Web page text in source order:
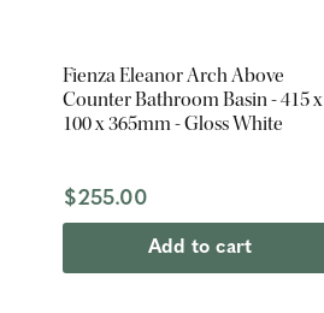
Fienza Eleanor Arch Above
Counter Bathroom Basin - 415 x
100 x 365mm - Gloss White
$255.00
Add to cart